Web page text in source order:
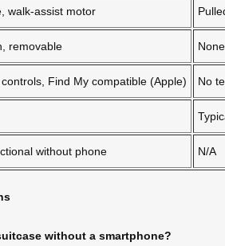
walk-assist motor
removable None
Find My compatible (Apple) No
without phone N/A
without a smartphone?